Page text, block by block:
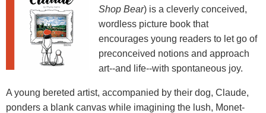
Shop Bear) is a cleverly conceived,
wordless picture book that
encourages young readers to let go of
preconceived notions and approach
art--and life--with spontaneous joy.
A young bereted artist, accompanied by their dog, Claude,
ponders a blank canvas while imagining the lush, Monet-